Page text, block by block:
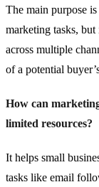
The main purpose
marketing tasks,
across multiple
of a potential
How can
limited resources?
It helps small
tasks like email